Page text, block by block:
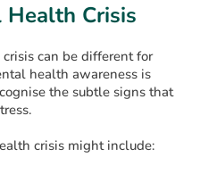
Crisis
can be different for
health awareness is
the subtle signs that
crisis might include: